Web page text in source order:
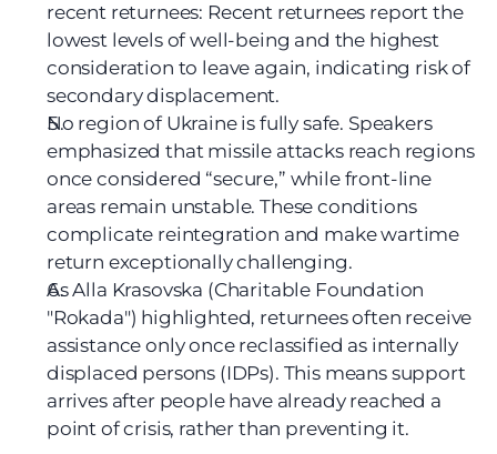
recent returnees: Recent returnees report the
lowest levels of well-being and the highest
consideration to leave again, indicating risk of
secondary displacement.
No region of Ukraine is fully safe. Speakers
emphasized that missile attacks reach regions
once considered “secure,” while front-line
areas remain unstable. These conditions
complicate reintegration and make wartime
return exceptionally challenging.
As Alla Krasovska (Charitable Foundation
"Rokada") highlighted, returnees often receive
assistance only once reclassified as internally
displaced persons (IDPs). This means support
arrives after people have already reached a
point of crisis, rather than preventing it.